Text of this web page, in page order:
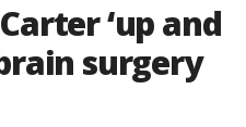
‘up and
surgery